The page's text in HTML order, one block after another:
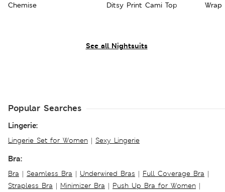
See all Nightsuits
Chemise
Ditsy Print Cami Top
Wrap
Popular Searches
Lingerie:
Lingerie Set for Women | Sexy Lingerie
Bra:
Bra | Seamless Bra | Underwired Bras | Full Coverage Bra |
Strapless Bra | Minimizer Bra | Push Up Bra for Women |